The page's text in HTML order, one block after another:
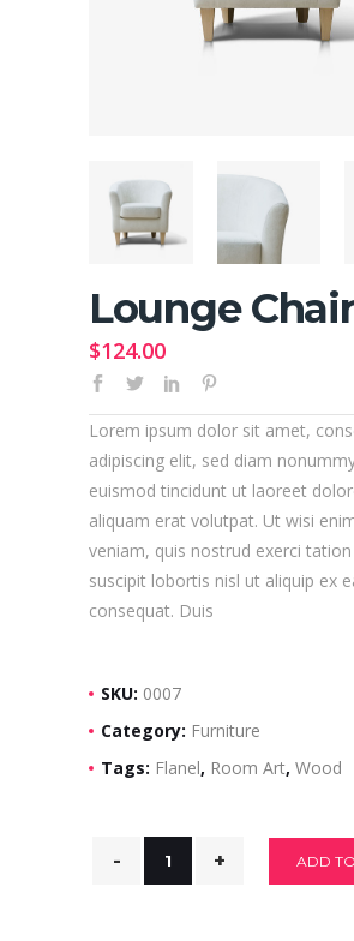
Lounge Chair
$124.00
Lorem ipsum dolor sit amet,
adipiscing elit, sed diam
euismod tincidunt ut laoreet
aliquam erat volutpat. Ut wisi
veniam, quis nostrud exerci
suscipit lobortis nisl ut aliquip ex
consequat. Duis
SKU: 0007
Category: Furniture
Tags: Flanel, Room Art, Wood
ADD